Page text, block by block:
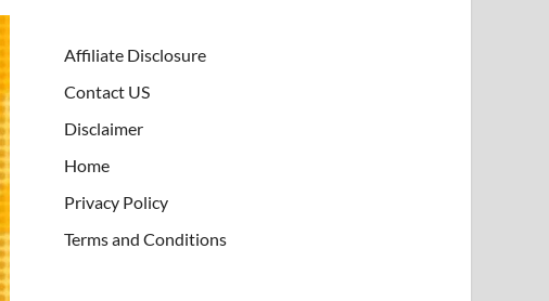
Affiliate Disclosure
Contact US
Disclaimer
Home
Privacy Policy
Terms and Conditions